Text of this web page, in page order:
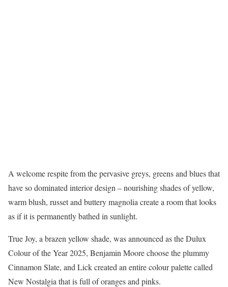
A welcome respite from the pervasive greys, greens and blues that
have so dominated interior design – nourishing shades of yellow,
warm blush, russet and buttery magnolia create a room that looks
as if it is permanently bathed in sunlight.
True Joy, a brazen yellow shade, was announced as the Dulux
Colour of the Year 2025, Benjamin Moore choose the plummy
Cinnamon Slate, and Lick created an entire colour palette called
New Nostalgia that is full of oranges and pinks.